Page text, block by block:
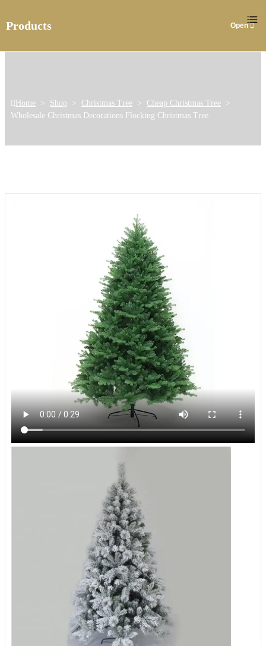
Home > Shop > Christmas Tree > Cheap Christmas Tree >
Wholesale Christmas Decorations Flocking Christmas Tree
Products